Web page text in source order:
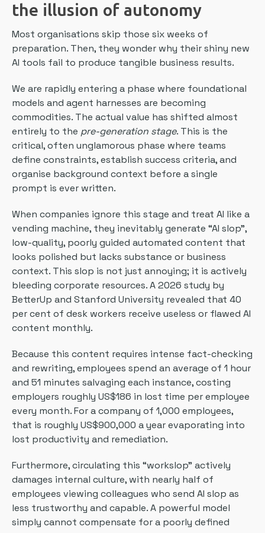
the illusion of autonomy
Most organisations skip those six weeks of
preparation. Then, they wonder why their shiny new
AI tools fail to produce tangible business results.
We are rapidly entering a phase where foundational
models and agent harnesses are becoming
commodities. The actual value has shifted almost
entirely to the pre-generation stage. This is the
critical, often unglamorous phase where teams
define constraints, establish success criteria, and
organise background context before a single
prompt is ever written.
When companies ignore this stage and treat AI like a
vending machine, they inevitably generate “AI slop”,
low-quality, poorly guided automated content that
looks polished but lacks substance or business
context. This slop is not just annoying; it is actively
bleeding corporate resources. A 2026 study by
BetterUp and Stanford University revealed that 40
per cent of desk workers receive useless or flawed AI
content monthly.
Because this content requires intense fact-checking
and rewriting, employees spend an average of 1 hour
and 51 minutes salvaging each instance, costing
employers roughly US$186 in lost time per employee
every month. For a company of 1,000 employees,
that is roughly US$900,000 a year evaporating into
lost productivity and remediation.
Furthermore, circulating this “workslop” actively
damages internal culture, with nearly half of
employees viewing colleagues who send AI slop as
less trustworthy and capable. A powerful model
simply cannot compensate for a poorly defined